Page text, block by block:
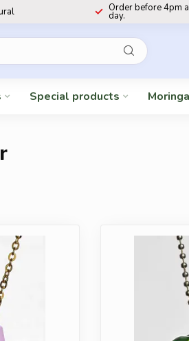
Order before 4pm
day.
Special products